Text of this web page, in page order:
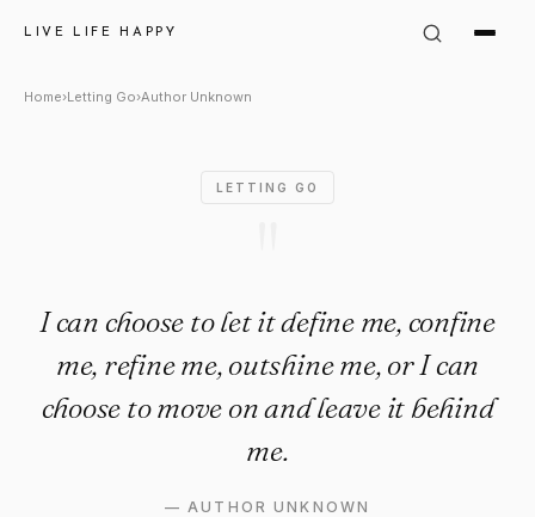
LIVE LIFE HAPPY
Author Unknown Quote: "I
Home›Letting Go›Author Unknown
LETTING GO
I can choose to let it define me, confine
me, refine me, outshine me, or I can
choose to move on and leave it behind
me.
—AUTHOR UNKNOWN